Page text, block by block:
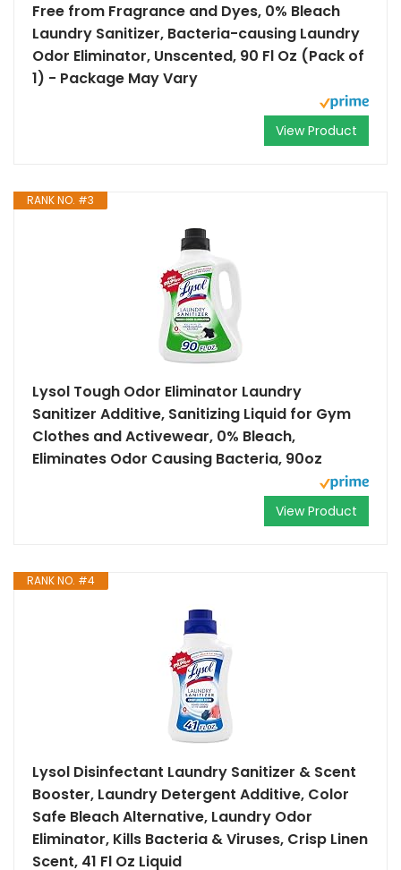
Free from Fragrance and Dyes, 0% Bleach
Laundry Sanitizer, Bacteria-causing Laundry
Odor Eliminator, Unscented, 90 Fl Oz (Pack of
1) - Package May Vary
View Product
RANK NO. #3
Lysol Tough Odor Eliminator Laundry
Sanitizer Additive, Sanitizing Liquid for Gym
Clothes and Activewear, 0% Bleach,
Eliminates Odor Causing Bacteria, 90oz
View Product
RANK NO. #4
Lysol Disinfectant Laundry Sanitizer & Scent
Booster, Laundry Detergent Additive, Color
Safe Bleach Alternative, Laundry Odor
Eliminator, Kills Bacteria & Viruses, Crisp Linen
Scent, 41 Fl Oz Liquid